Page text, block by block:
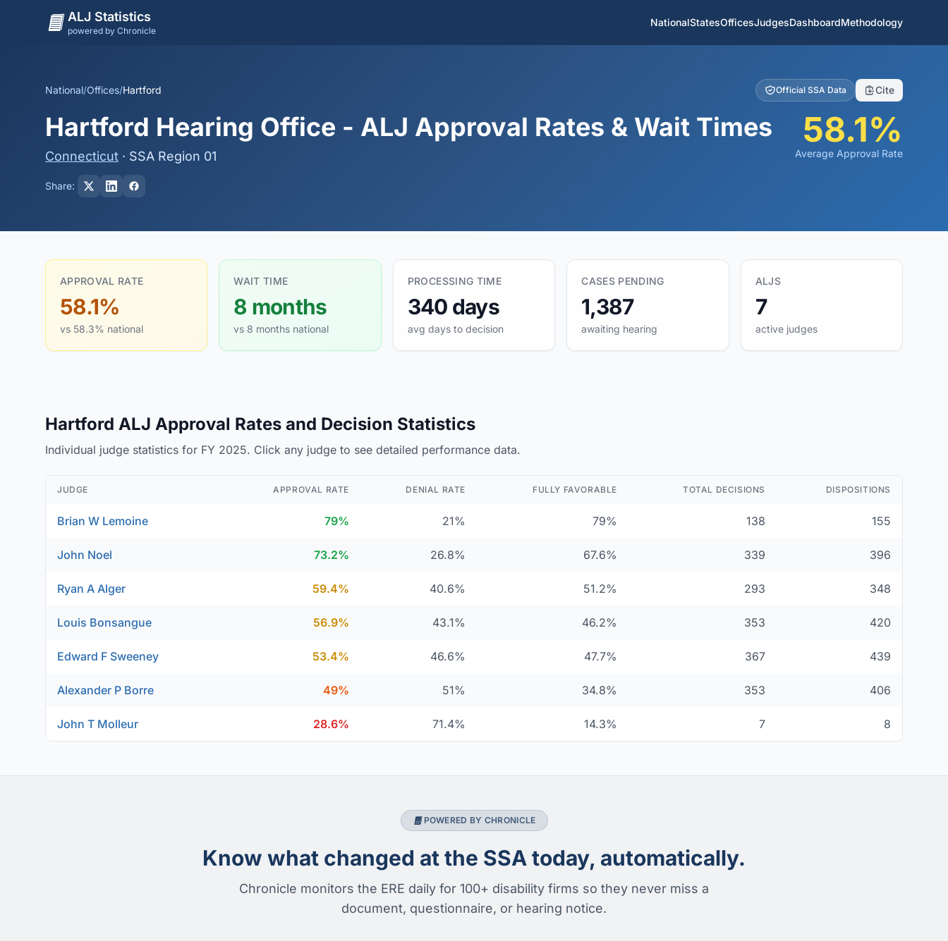
ALJ Statistics
powered by Chronicle
NationalStatesOfficesJudgesDashboardMethodology
National/Offices/Hartford Official SSA Data Cite
Hartford Hearing Office - ALJ Approval Rates & Wait Times
Connecticut · SSA Region 01
Share:
58.1%
Average Approval Rate
APPROVAL RATE
58.1%
vs 58.3% national
WAIT TIME
8 months
vs 8 months national
PROCESSING TIME
340 days
avg days to decision
CASES PENDING
1,387
awaiting hearing
ALJS
7
active judges
Hartford ALJ Approval Rates and Decision Statistics
Individual judge statistics for FY 2025. Click any judge to see detailed performance data.
JUDGE APPROVAL RATE DENIAL RATE FULLY FAVORABLE TOTAL DECISIONS DISPOSITIONS
Brian W Lemoine 79% 21% 79% 138 155
John Noel 73.2% 26.8% 67.6% 339 396
Ryan A Alger 59.4% 40.6% 51.2% 293 348
Louis Bonsangue 56.9% 43.1% 46.2% 353 420
Edward F Sweeney 53.4% 46.6% 47.7% 367 439
Alexander P Borre 49% 51% 34.8% 353 406
John T Molleur 28.6% 71.4% 14.3% 7 8
POWERED BY CHRONICLE
Know what changed at the SSA today, automatically.
Chronicle monitors the ERE daily for 100+ disability firms so they never miss a
document, questionnaire, or hearing notice.